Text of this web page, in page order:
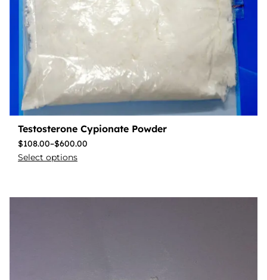
Testosterone Cypionate Powder
$108.00–$600.00
Select options